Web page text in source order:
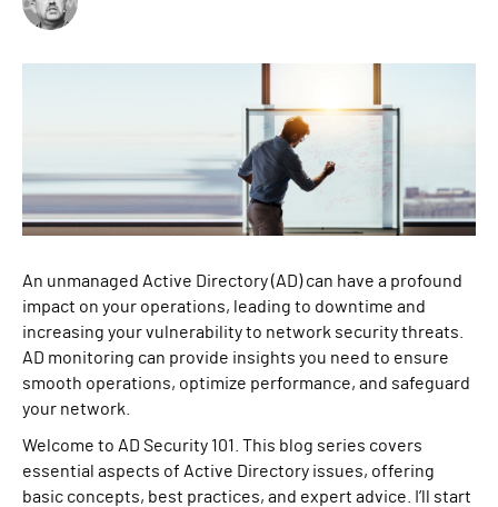
An unmanaged Active Directory (AD) can have a profound
impact on your operations, leading to downtime and
increasing your vulnerability to network security threats.
AD monitoring can provide insights you need to ensure
smooth operations, optimize performance, and safeguard
your network.
Welcome to AD Security 101. This blog series covers
essential aspects of Active Directory issues, offering
basic concepts, best practices, and expert advice. I’ll start